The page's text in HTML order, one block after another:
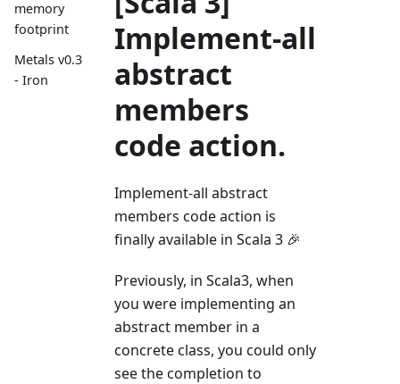
memory
footprint
Metals v0.3
- Iron
Implement-all
abstract
members
code action.
Implement-all abstract
members code action is
finally available in Scala 3 🎉
Previously, in Scala3, when
you were implementing an
abstract member in a
concrete class, you could only
see the completion to